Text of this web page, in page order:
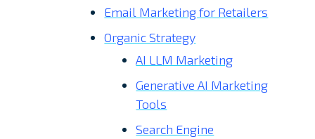
Email Marketing for Retailers
Organic Strategy
AI LLM Marketing
Generative AI Marketing
Tools
Search Engine